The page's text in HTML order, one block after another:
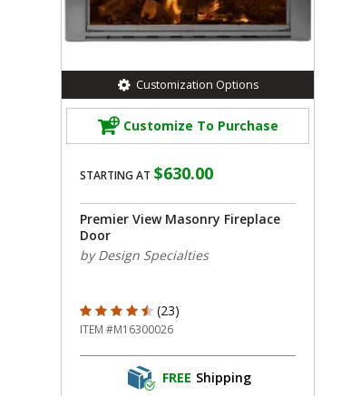
Customization Options
Customize To Purchase
STARTING AT $630.00
Premier View Masonry Fireplace
Door
by Design Specialties
4.565 out of 5 Customer Rating
(23)
ITEM #M16300026
FREE Shipping